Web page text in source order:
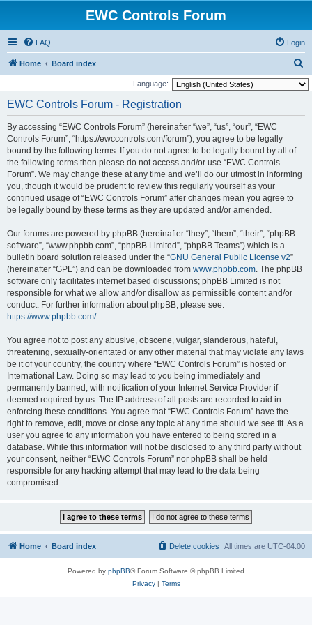
EWC Controls Forum
FAQ Login
Home Board index
e
Language:
EWC Controls Forum - Registration
By accessing “EWC Controls Forum” (hereinafter “we”, “us”, “our”, “EWC
Controls Forum”, “https://ewccontrols.com/forum”), you agree to be legally
bound by the following terms. If you do not agree to be legally bound by all of
the following terms then please do not access and/or use “EWC Controls
Forum”. We may change these at any time and we’ll do our utmost in informing
you, though it would be prudent to review this regularly yourself as your
continued usage of “EWC Controls Forum” after changes mean you agree to
be legally bound by these terms as they are updated and/or amended.
Our forums are powered by phpBB (hereinafter “they”, “them”, “their”, “phpBB
software”, “www.phpbb.com”, “phpBB Limited”, “phpBB Teams”) which is a
bulletin board solution released under the “GNU General Public License v2”
(hereinafter “GPL”) and can be downloaded from www.phpbb.com. The phpBB
software only facilitates internet based discussions; phpBB Limited is not
responsible for what we allow and/or disallow as permissible content and/or
conduct. For further information about phpBB, please see:
https://www.phpbb.com/.
You agree not to post any abusive, obscene, vulgar, slanderous, hateful,
threatening, sexually-orientated or any other material that may violate any laws
be it of your country, the country where “EWC Controls Forum” is hosted or
International Law. Doing so may lead to you being immediately and
permanently banned, with notification of your Internet Service Provider if
deemed required by us. The IP address of all posts are recorded to aid in
enforcing these conditions. You agree that “EWC Controls Forum” have the
right to remove, edit, move or close any topic at any time should we see fit. As a
user you agree to any information you have entered to being stored in a
database. While this information will not be disclosed to any third party without
your consent, neither “EWC Controls Forum” nor phpBB shall be held
responsible for any hacking attempt that may lead to the data being
compromised.
Home Board index All times are UTC-04:00
Delete cookies
Powered by phpBB® Forum Software © phpBB Limited
Privacy| Terms